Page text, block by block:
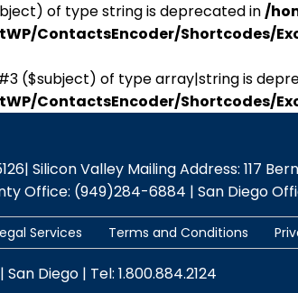
of type string is deprecated in/
ContactsEncoder/Shortcodes/
($subject) of type array|string is
ContactsEncoder/Shortcodes/
Silicon Valley Mailing Address: 117
Office: (949)284-6884 | San Diego
Services Terms and Conditions
Diego | Tel: 1.800.884.2124